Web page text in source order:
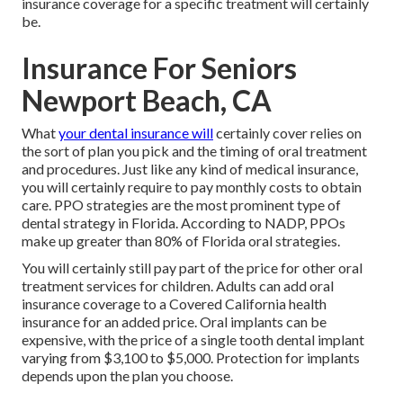
be.
Insurance For Seniors
Newport Beach, CA
Whatyour dental insurance willcertainly cover relies on
the sort of plan you pick and the timing of oral treatment
and procedures. Just like any kind of medical insurance,
you will certainly require to pay monthly costs to obtain
care. PPO strategies are the most prominent type of
dental strategy in Florida. According to NADP, PPOs
make up greater than 80% of Florida oral strategies.
You will certainly still pay part of the price for other oral
treatment services for children. Adults can add oral
insurance coverage to a Covered California health
insurance for an added price. Oral implants can be
expensive, with the price of a single tooth dental implant
varying from $3,100 to $5,000. Protection for implants
depends upon the plan you choose.